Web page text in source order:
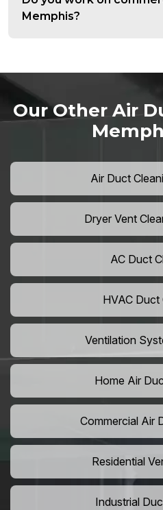
Memphis?
Our Other Air
Air Duct
Dryer Vent
AC Duct
HVAC Duct
Ventilation
Home Air
Commercial Air
Residential
Industrial